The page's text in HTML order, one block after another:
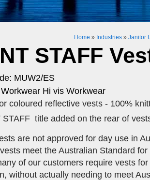
Home » Industries » Janitor
STAFF
MUW2/ES
Hi vis Workwear
coloured reflective vests - 100%
STAFF title added on the rear of
are not approved for day use in
meet the Australian Standard
of our customers require vests
without actually needing to meet